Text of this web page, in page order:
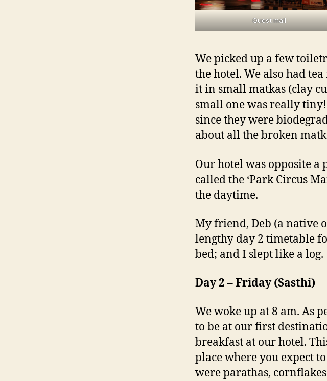
Quest mall
We picked up a few
the hotel. We also had
it in small matkas (clay
small one was really
since they were
about all the broken
Our hotel was opposite a
called the ‘Park Circus
the daytime.
My friend, Deb (a native
lengthy day 2 timetable
bed; and I slept like a log.
Day 2 – Friday (Sasthi)
We woke up at 8 am. As
to be at our first
breakfast at our hotel.
place where you expect
were parathas,